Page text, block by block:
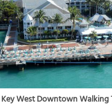
Key West Downtown Walking